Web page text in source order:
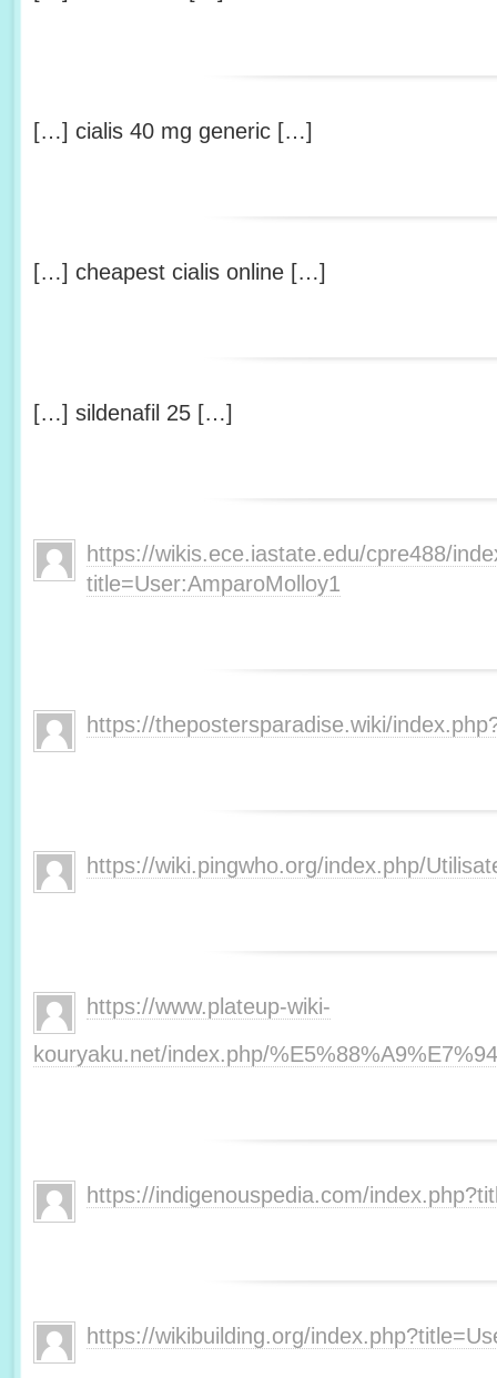
[…] cialis 40 mg generic […]
[…] cheapest cialis online […]
[…] sildenafil 25 […]
https://wikis.ece.iastate.edu/cpre488/
title=User:AmparoMolloy1
https://thepostersparadise.wiki/
https://wiki.pingwho.org/index.php/
https://www.plateup-wiki-
kouryaku.net/index.php/
https://indigenouspedia.com/
https://wikibuilding.org/